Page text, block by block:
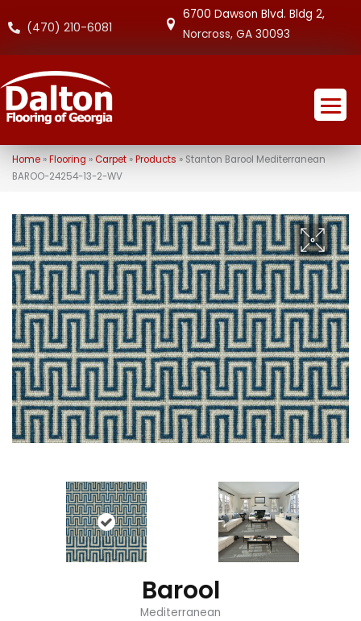
(470) 210-6081
6700 Dawson Blvd. Bldg 2,
Norcross, GA 30093
Home» Flooring »Carpet» Products » Stanton Barool Mediterranean
BAROO-24254-13-2-WV
Barool
Mediterranean